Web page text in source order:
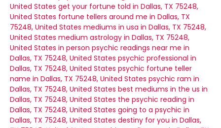
United States get your fortune told in Dallas, TX 75248,
United States fortune tellers around me in Dallas, TX
75248, United States mediums in usa in Dallas, TX 75248,
United States medium astrology in Dallas, TX 75248,
United States in person psychic readings near me in
Dallas, TX 75248, United States psychic professional in
Dallas, TX 75248, United States psychic fortune teller
name in Dallas, TX 75248, United States psychic ram in
Dallas, TX 75248, United States best mediums in the us in
Dallas, TX 75248, United States the psychic reading in
Dallas, TX 75248, United States going to a psychic in
Dallas, TX 75248, United States destiny for you in Dallas,